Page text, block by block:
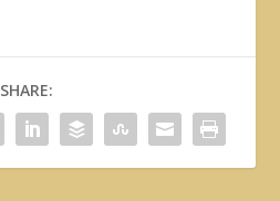
SHARE: